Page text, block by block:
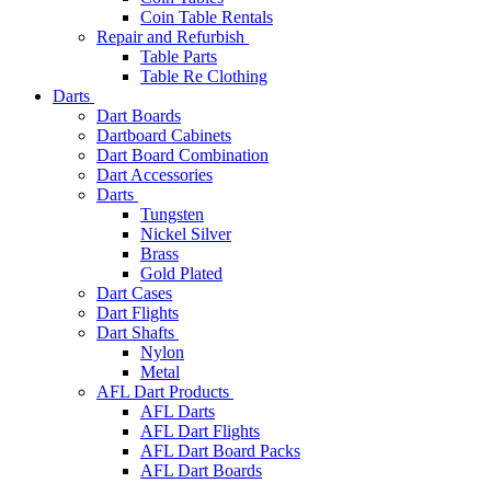
Coin Table Rentals
Repair and Refurbish
Table Parts
Table Re Clothing
Darts
Dart Boards
Dartboard Cabinets
Dart Board Combination
Dart Accessories
Darts
Tungsten
Nickel Silver
Brass
Gold Plated
Dart Cases
Dart Flights
Dart Shafts
Nylon
Metal
AFL Dart Products
AFL Darts
AFL Dart Flights
AFL Dart Board Packs
AFL Dart Boards